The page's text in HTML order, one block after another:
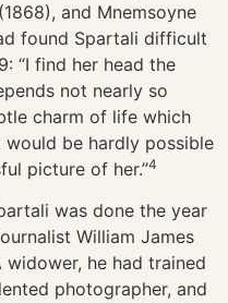
and Mnemsoyne
found Spartali difficult
“I find her head the
not nearly so
charm of life which
be hardly possible
picture of her.”4
was done the year
William James
widower, he had trained
photographer, and